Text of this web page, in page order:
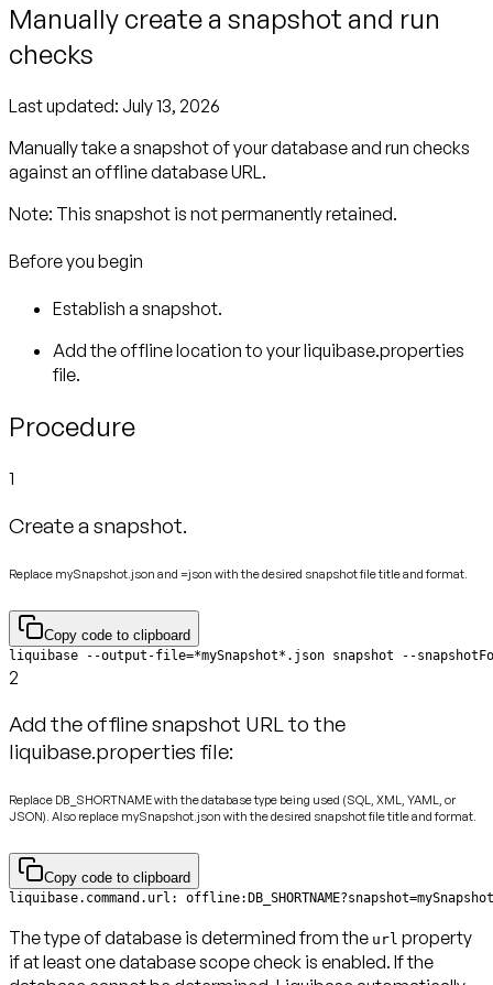
Manually create a snapshot and run
checks
Last updated: July 13, 2026
Manually take a snapshot of your database and run checks
against an offline database URL.
Note:
Before you begin
Establish a snapshot.
Add the offline location to your liquibase.properties
file.
Procedure
1
Create a snapshot.
Replace mySnapshot.json and =json with the desired snapshot file title and format.
Copy code to clipboard
liquibase --output-file=*mySnapshot*.json snapshot --
2
Add the offline snapshot URL to the
liquibase.properties file:
Replace DB_SHORTNAME with the database type being used (SQL, XML, YAML, or
JSON). Also replace mySnapshot.json with the desired snapshot file title and format.
Copy code to clipboard
liquibase.command.url:
The type of database is determined from the url property
if at least one database scope check is enabled. If the